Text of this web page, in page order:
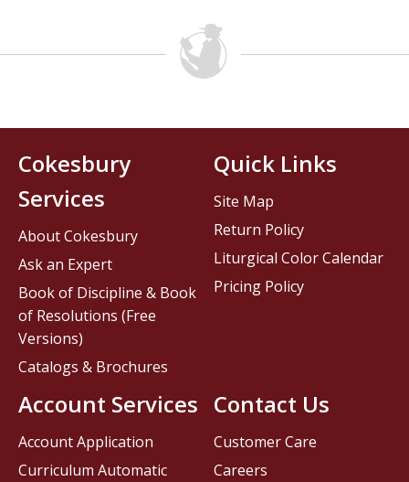
Contact Us
Customer Care
Careers
Cokesbury
Services
About Cokesbury
Ask an Expert
Book of Discipline & Book
of Resolutions (Free
Versions)
Catalogs & Brochures
Account Services
Account Application
Curriculum Automatic
Quick Links
Site Map
Return Policy
Liturgical Color Calendar
Pricing Policy